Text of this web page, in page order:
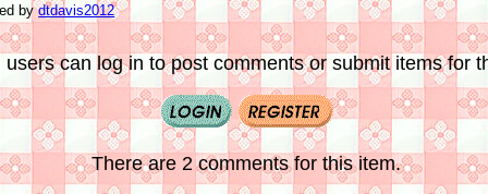
bydtdavis2012
users can log in to post comments or submit items for
There are 2 comments for this item.